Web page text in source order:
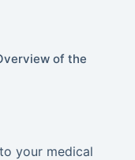
of the
your medical